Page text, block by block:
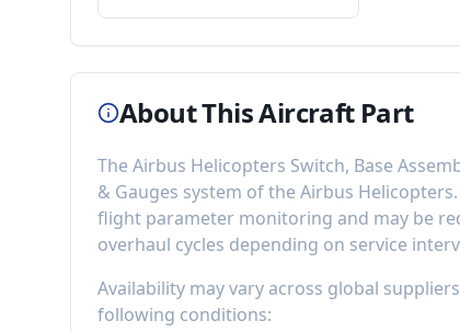
About This Aircraft Part
The Airbus Helicopters Switch, Base
& Gauges system of the Airbus Helicopters
flight parameter monitoring and may be
overhaul cycles depending on service
Availability may vary across global
following conditions: